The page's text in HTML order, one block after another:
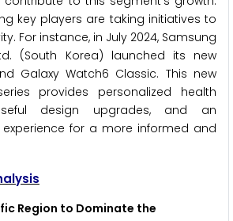
key players are taking initiatives to
For instance, in July 2024, Samsung
(South Korea) launched its new
Galaxy Watch6 Classic. This new
provides personalized health
design upgrades, and an
for a more informed and
Region to Dominate the